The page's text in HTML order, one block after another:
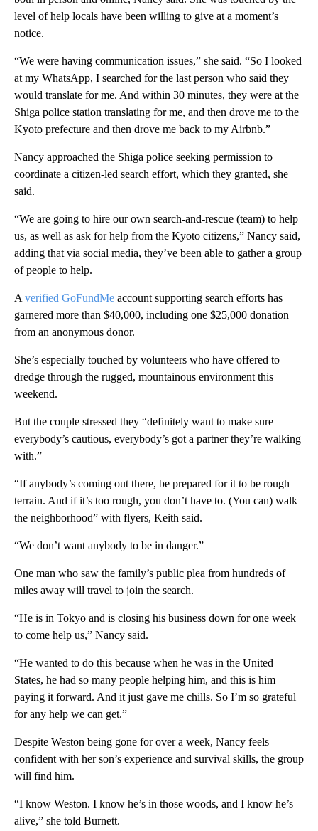
level of help locals have been willing to give at a moment’s
notice.
“We were having communication issues,” she said. “So I looked
at my WhatsApp, I searched for the last person who said they
would translate for me. And within 30 minutes, they were at the
Shiga police station translating for me, and then drove me to the
Kyoto prefecture and then drove me back to my Airbnb.”
Nancy approached the Shiga police seeking permission to
coordinate a citizen-led search effort, which they granted, she
said.
“We are going to hire our own search-and-rescue (team) to help
us, as well as ask for help from the Kyoto citizens,” Nancy said,
adding that via social media, they’ve been able to gather a group
of people to help.
A verified GoFundMe account supporting search efforts has
garnered more than $40,000, including one $25,000 donation
from an anonymous donor.
She’s especially touched by volunteers who have offered to
dredge through the rugged, mountainous environment this
weekend.
But the couple stressed they “definitely want to make sure
everybody’s cautious, everybody’s got a partner they’re walking
with.”
“If anybody’s coming out there, be prepared for it to be rough
terrain. And if it’s too rough, you don’t have to. (You can) walk
the neighborhood” with flyers, Keith said.
“We don’t want anybody to be in danger.”
One man who saw the family’s public plea from hundreds of
miles away will travel to join the search.
“He is in Tokyo and is closing his business down for one week
to come help us,” Nancy said.
“He wanted to do this because when he was in the United
States, he had so many people helping him, and this is him
paying it forward. And it just gave me chills. So I’m so grateful
for any help we can get.”
Despite Weston being gone for over a week, Nancy feels
confident with her son’s experience and survival skills, the group
will find him.
“I know Weston. I know he’s in those woods, and I know he’s
alive,” she told Burnett.